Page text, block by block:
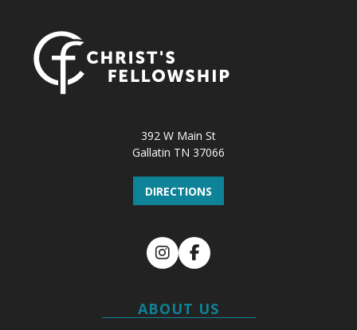
392 W Main St
Gallatin TN 37066
DIRECTIONS
InstagramFacebook
ABOUT US